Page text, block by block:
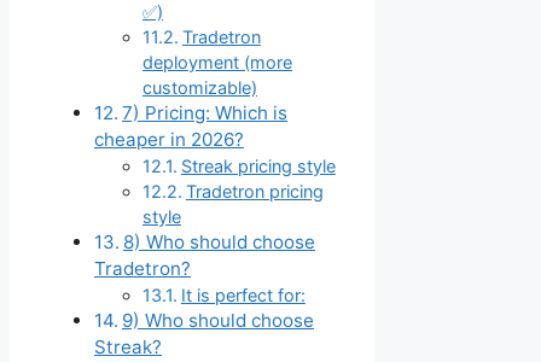
✅)
Tradetron
deployment (more
customizable)
7) Pricing: Which is
cheaper in 2026?
Streak pricing style
Tradetron pricing
style
8) Who should choose
Tradetron?
It is perfect for:
9) Who should choose
Streak?